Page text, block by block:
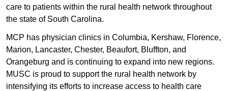
care to patients within the rural health network throughout
the state of South Carolina.
MCP has physician clinics in Columbia, Kershaw, Florence,
Marion, Lancaster, Chester, Beaufort, Bluffton, and
Orangeburg and is continuing to expand into new regions.
MUSC is proud to support the rural health network by
intensifying its efforts to increase access to health care